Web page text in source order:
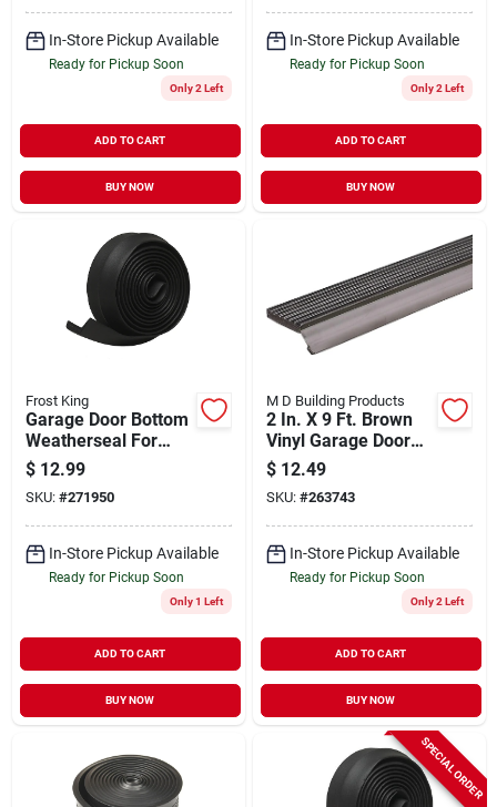
In-Store Pickup Available
Ready for Pickup Soon
Only 2 Left
ADD TO CART
BUY NOW
In-Store Pickup Available
Ready for Pickup Soon
Only 2 Left
ADD TO CART
BUY NOW
Frost King
Garage Door Bottom
Weatherseal For
Wooden Doors, 9 Ft.
$ 12.99
SKU: #271950
In-Store Pickup Available
Ready for Pickup Soon
Only 1 Left
ADD TO CART
BUY NOW
M D Building Products
2 In. X 9 Ft. Brown
Vinyl Garage Door
Weatherstrip With
Flexible Flap
$ 12.49
SKU: #263743
In-Store Pickup Available
Ready for Pickup Soon
Only 2 Left
ADD TO CART
BUY NOW
SPECIAL ORDER